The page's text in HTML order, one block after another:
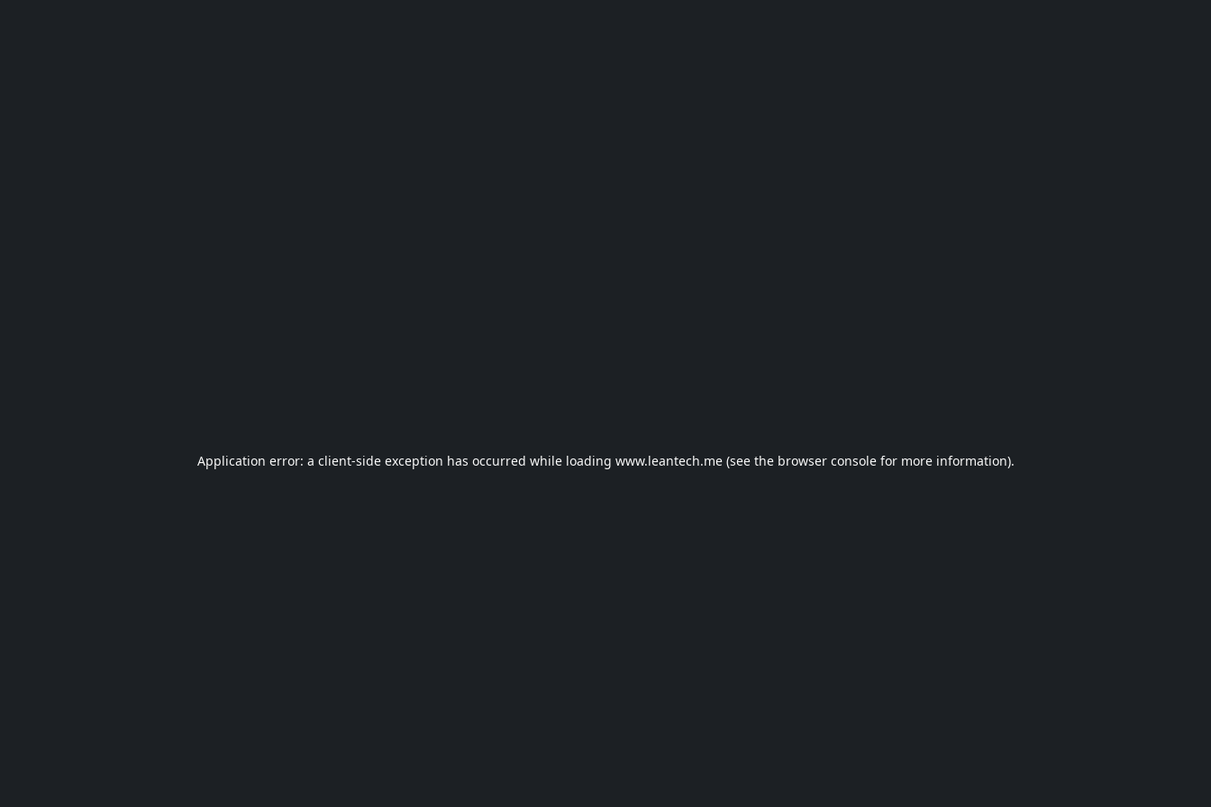
Application error: a client-side exception has occurred while loading www.leantech.me(see the browser consolefor more information).